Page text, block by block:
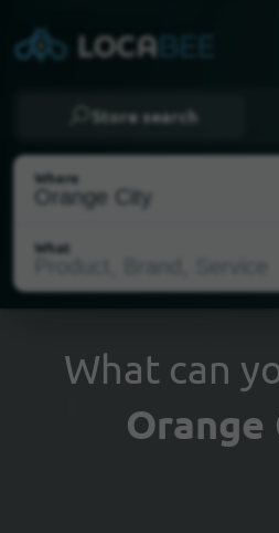
Store search
Where
What
Select my location
What can
Orange